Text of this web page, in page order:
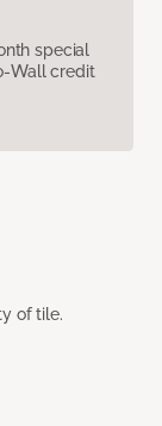
special
Wall credit
of tile.